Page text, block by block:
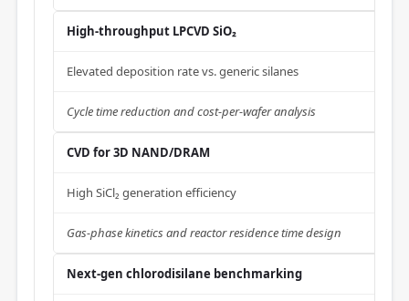
High-throughput LPCVD SiO₂
Elevated deposition rate vs. generic silanes
Cycle time reduction and cost-per-wafer analysis
CVD for 3D NAND/DRAM
High SiCl₂ generation efficiency
Gas-phase kinetics and reactor residence time design
Next-gen chlorodisilane benchmarking